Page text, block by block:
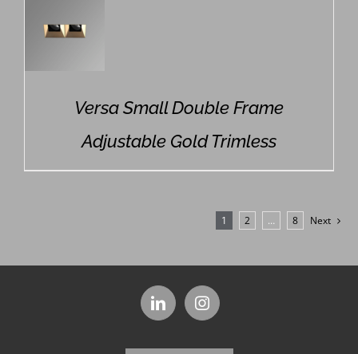
Versa Small Double Frame
Adjustable Gold Trimless
1 2 … 8 Next